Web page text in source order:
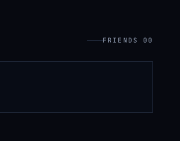
FRIENDS 00